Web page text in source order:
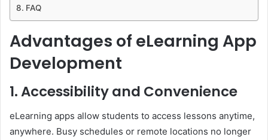
FAQ
Advantages of eLearning App
Development
1. Accessibility and Convenience
eLearning apps allow students to access lessons anytime,
anywhere. Busy schedules or remote locations no longer